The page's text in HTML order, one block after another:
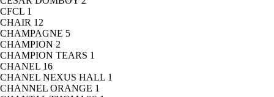
CFCL 1
CHAIR 12
CHAMPAGNE 5
CHAMPION 2
CHAMPION TEARS 1
CHANEL 16
CHANEL NEXUS HALL 1
CHANNEL ORANGE 1